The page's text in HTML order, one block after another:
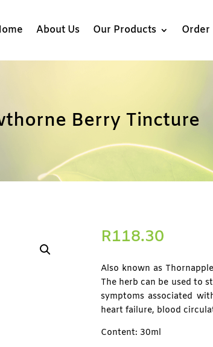
About Us Our Products Order
Berry Tincture
R118.30
Also known as
The herb can be used to
symptoms associated
heart failure, blood
Content: 30ml